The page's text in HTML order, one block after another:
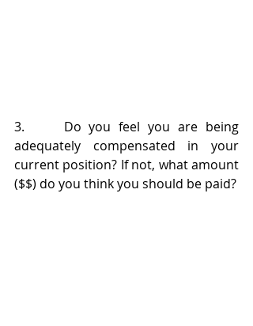
3.     Do you feel you are being
adequately compensated in your
current position? If not, what amount
($$) do you think you should be paid?